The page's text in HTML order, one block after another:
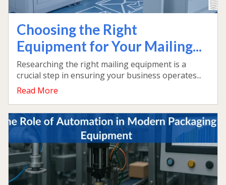
Choosing the Right
Equipment for Your Mailing...
Researching the right mailing equipment is a
crucial step in ensuring your business operates...
Read More